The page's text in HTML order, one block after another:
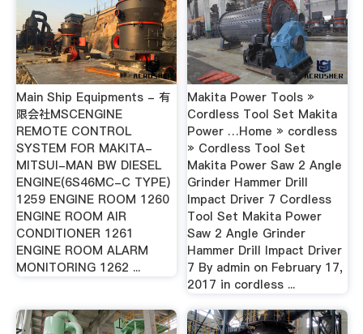
Main Ship Equipments - 有
限会社MSCENGINE
REMOTE CONTROL
SYSTEM FOR MAKITA-
MITSUI-MAN BW DIESEL
ENGINE(6S46MC-C TYPE)
1259 ENGINE ROOM 1260
ENGINE ROOM AIR
CONDITIONER 1261
ENGINE ROOM ALARM
MONITORING 1262 ...
Makita Power Tools »
Cordless Tool Set Makita
Power …Home » cordless
» Cordless Tool Set
Makita Power Saw 2 Angle
Grinder Hammer Drill
Impact Driver 7 Cordless
Tool Set Makita Power
Saw 2 Angle Grinder
Hammer Drill Impact Driver
7 By admin on February 17,
2017 in cordless ...